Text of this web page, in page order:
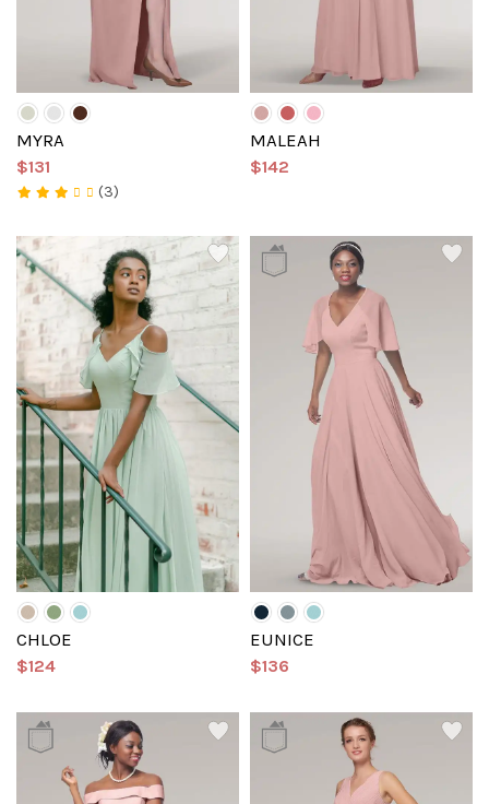
MYRA
$131
(3)
MALEAH
$142
CHLOE
$124
EUNICE
$136